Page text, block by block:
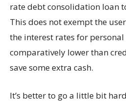
rate debt consolidation loan
This does not exempt the
the interest rates for
comparatively lower than
save some extra cash.
It’s better to go a little bit